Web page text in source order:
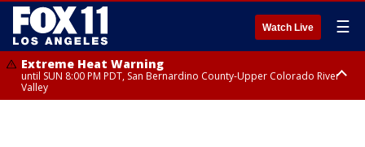
Watch Live ☰
Extreme Heat Warning
until SUN 8:00 PM PDT, San Bernardino County-Upper Colorado River
Valley